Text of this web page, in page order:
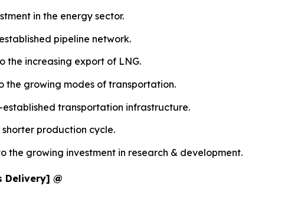
in the energy sector.
pipeline network.
the increasing export of LNG.
the growing modes of transportation.
established transportation infrastructure.
production cycle.
the growing investment in research & development.
Delivery] @